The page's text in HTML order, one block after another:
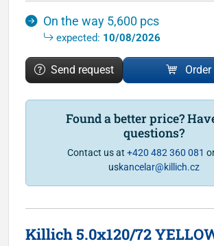
On the way 5,600 pcs
expected: 10/08/2026
Send request Order
Found a better price?
questions?
Contact us at +420 482 360 081
uskancelar@killich.cz
Killich 5.0x120/72